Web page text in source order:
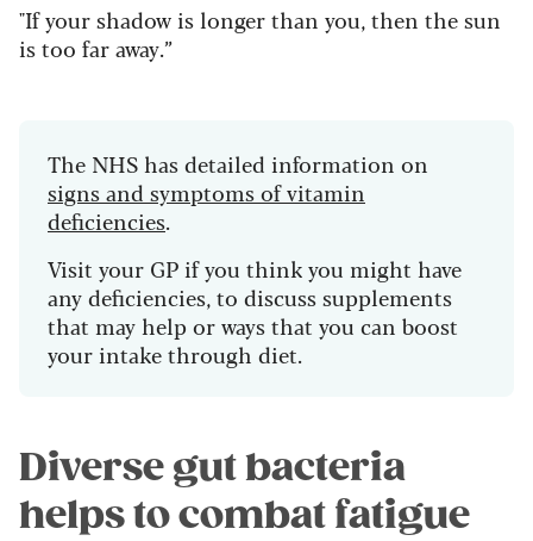
"If your shadow is longer than you, then the sun
is too far away.”
The NHS has detailed information on
signs and symptoms of vitamin
deficiencies.
Visit your GP if you think you might have
any deficiencies, to discuss supplements
that may help or ways that you can boost
your intake through diet.
Diverse gut bacteria
helps to combat fatigue